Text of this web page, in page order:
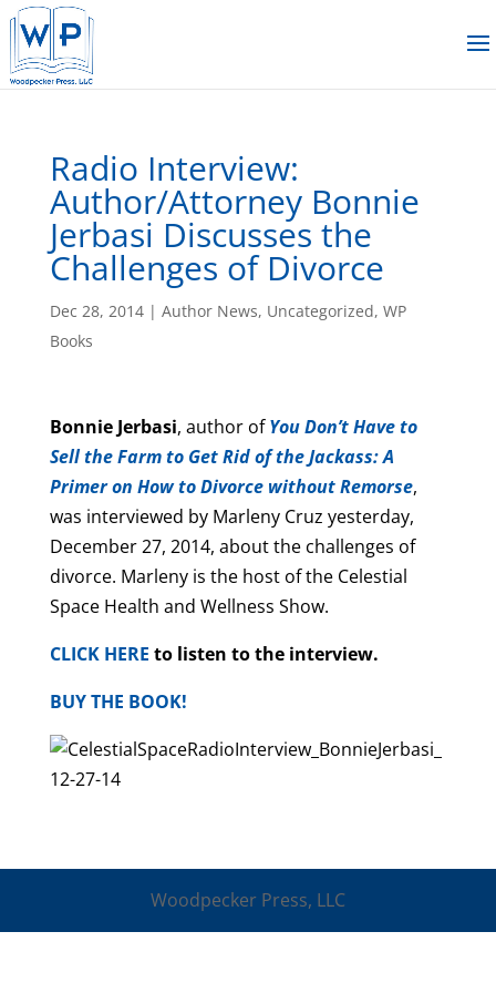
Radio Interview:
Author/Attorney Bonnie
Jerbasi Discusses the
Challenges of Divorce
Dec 28, 2014| Author News, Uncategorized, WP
Books
Bonnie Jerbasi, author ofYou Don’t Have to
Sell the Farm to Get Rid of the Jackass: A
Primer on How to Divorce without Remorse,
was interviewed by Marleny Cruz yesterday,
December 27, 2014, about the challenges of
divorce. Marleny is the host of the Celestial
Space Health and Wellness Show.
CLICK HERE to listen to the interview.
BUY THE BOOK!
Woodpecker Press, LLC